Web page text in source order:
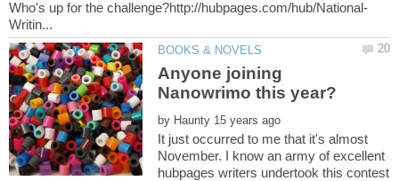
Anyone joining
by
It just occurred to me that it's almost
November. I know an army of excellent
hubpages writers undertook this contest